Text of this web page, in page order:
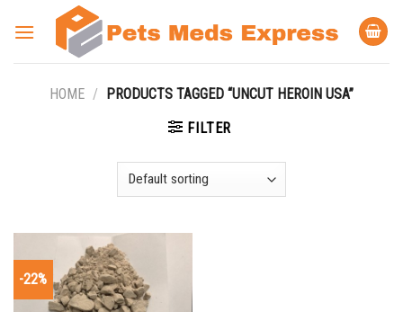
HOME /
PRODUCTS TAGGED “UNCUT HEROIN USA”
FILTER
-22%